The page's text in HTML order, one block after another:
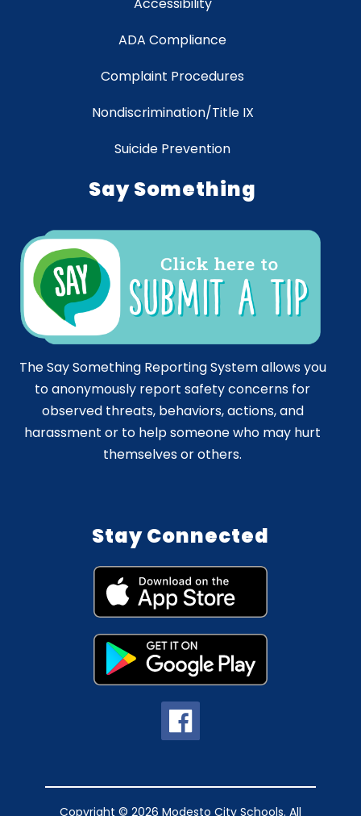
Accessibility
ADA Compliance
Complaint Procedures
Nondiscrimination/Title IX
Suicide Prevention
Say Something
The Say Something Reporting System allows you
to anonymously report safety concerns for
observed threats, behaviors, actions, and
harassment or to help someone who may hurt
themselves or others.
Stay Connected
Copyright © 2026 Modesto City Schools. All